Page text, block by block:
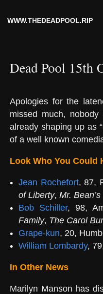
WWW.THEDEADPOOL.RIP
Dead Pool 15th
Apologies for the
missed much,
already shaping up as
of a well known
Look Who You Could
Jean Rochefort, 87,
of Liberty, Mr.
Bob Schiller, 98,
Family, The Carol
Grape-kun, 20,
William Lombardy,
In Other News
Marilyn Manson has